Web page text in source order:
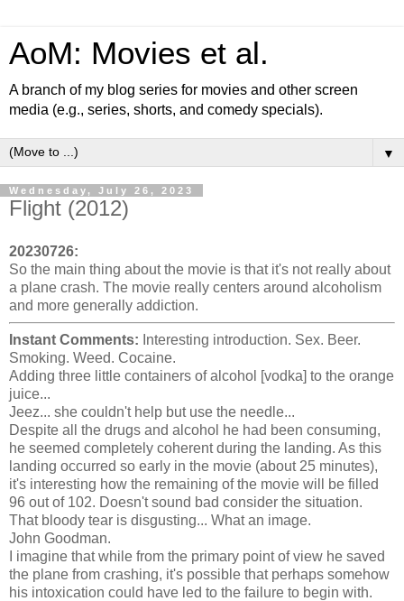
AoM: Movies et al.
A branch of my blog series for movies and other screen
media (e.g., series, shorts, and comedy specials).
▼
Wednesday, July 26, 2023
Flight (2012)
20230726:
So the main thing about the movie is that it's not really about
a plane crash. The movie really centers around alcoholism
and more generally addiction.
Instant Comments: Interesting introduction. Sex. Beer.
Smoking. Weed. Cocaine.
Adding three little containers of alcohol [vodka] to the orange
juice...
Jeez... she couldn't help but use the needle...
Despite all the drugs and alcohol he had been consuming,
he seemed completely coherent during the landing. As this
landing occurred so early in the movie (about 25 minutes),
it's interesting how the remaining of the movie will be filled
96 out of 102. Doesn't sound bad consider the situation.
That bloody tear is disgusting... What an image.
John Goodman.
I imagine that while from the primary point of view he saved
the plane from crashing, it's possible that perhaps somehow
his intoxication could have led to the failure to begin with.